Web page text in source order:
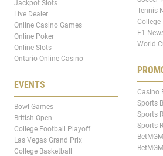
Jackpot Slots
Live Dealer
Online Casino Games
Online Poker
Online Slots
Ontario Online Casino
EVENTS
Bowl Games
British Open
College Football Playoff
Las Vegas Grand Prix
College Basketball
Tennis
College
F1
World
Casino
Sports
Sports
Sports